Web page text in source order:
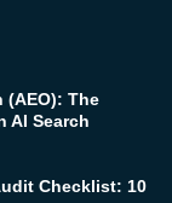
(AEO): The
AI Search
Checklist: 10